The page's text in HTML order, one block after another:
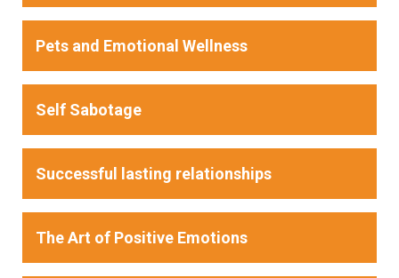
Pets and Emotional Wellness
Self Sabotage
Successful lasting relationships
The Art of Positive Emotions